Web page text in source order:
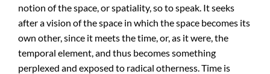
notion of the space, or spatiality, so to speak. It seeks
after a vision of the space in which the space becomes its
own other, since it meets the time, or, as it were, the
temporal element, and thus becomes something
perplexed and exposed to radical otherness. Time is